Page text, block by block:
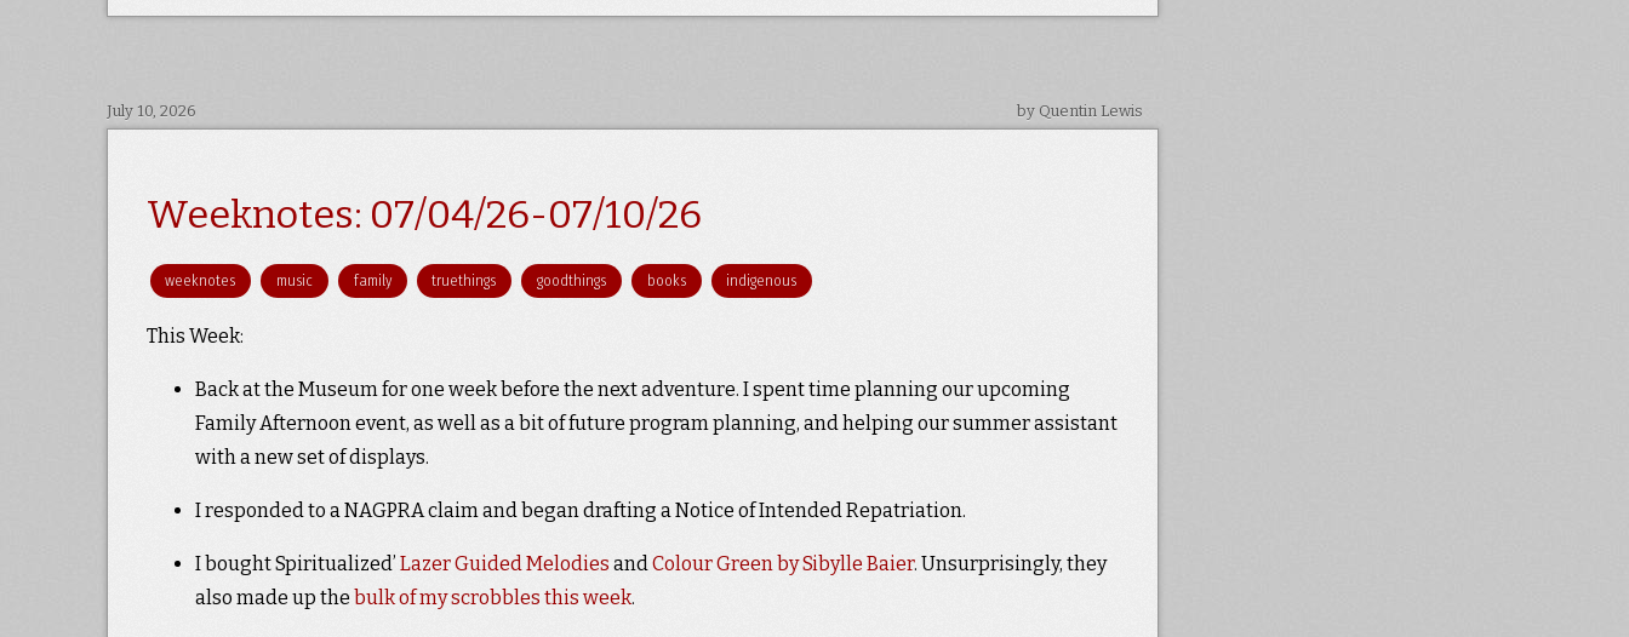
July 10, 2026 by Quentin Lewis
Weeknotes: 07/04/26-07/10/26
weeknotes music family truethings goodthings books indigenous
This Week:
Back at the Museum for one week before the next adventure. I spent time planning our upcoming
Family Afternoon event, as well as a bit of future program planning, and helping our summer assistant
with a new set of displays.
I responded to a NAGPRA claim and began drafting a Notice of Intended Repatriation.
I bought Spiritualized’ Lazer Guided Melodies andColour Green by Sibylle Baier. Unsurprisingly, they
also made up the bulk of my scrobbles this week.